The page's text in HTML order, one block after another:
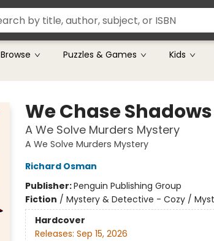
Browse Puzzles & Games Kids
We Chase Shadows
A We Solve Murders Mystery
A We Solve Murders Mystery
Richard Osman
Publisher:Penguin Publishing Group
Fiction / Mystery & Detective - Cozy /
Hardcover
Releases: Sep 15, 2026